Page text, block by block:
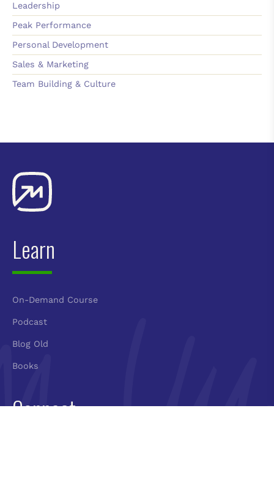
Leadership
Peak Performance
Personal Development
Sales & Marketing
Team Building & Culture
Learn
On-Demand Course
Podcast
Blog Old
Books
Connect